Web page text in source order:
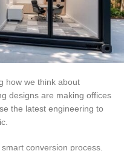
how we think about
designs are making offices
the latest engineering to
conversion process.